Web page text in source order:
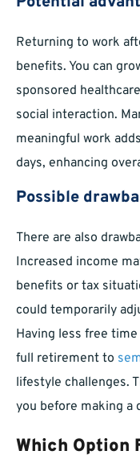
Returning to work
benefits. You can
sponsored
social interaction.
meaningful work
days, enhancing
Possible
There are also
Increased income
benefits or tax
could temporarily
Having less free
full retirement to
lifestyle challenges.
you before making a
Which Option